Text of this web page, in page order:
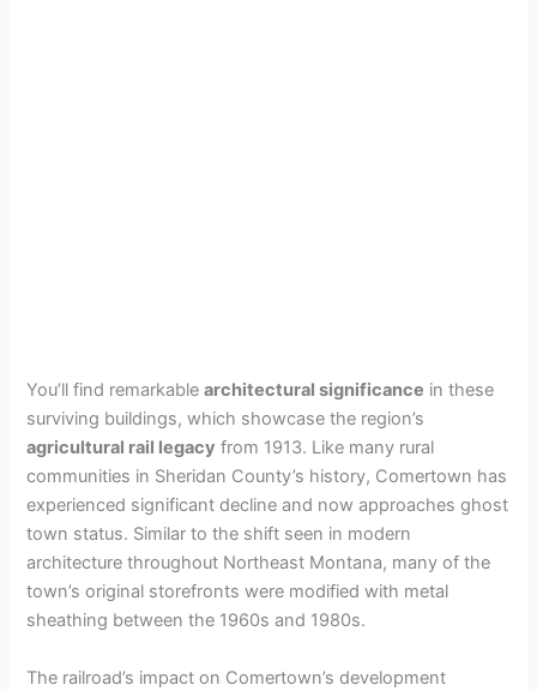
You’ll find remarkablearchitectural significance in these
surviving buildings, which showcase the region’s
agricultural rail legacy from 1913. Like many rural
communities in Sheridan County’s history, Comertown has
experienced significant decline and now approaches ghost
town status. Similar to the shift seen in modern
architecture throughout Northeast Montana, many of the
town’s original storefronts were modified with metal
sheathing between the 1960s and 1980s.
The railroad’s impact on Comertown’s development